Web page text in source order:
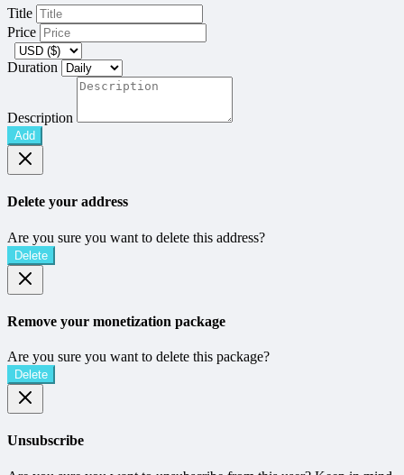
Title
Price
Duration
Description
Add
Delete your address
Are you sure you want to delete this address?
Delete
Remove your monetization package
Are you sure you want to delete this package?
Delete
Unsubscribe